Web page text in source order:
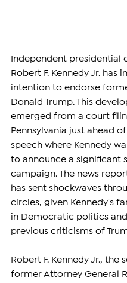
Independent presidential
Robert F. Kennedy Jr. has
intention to endorse
Donald Trump. This
emerged from a court
Pennsylvania just ahead
speech where Kennedy
to announce a significant
campaign. The news
has sent shockwaves
circles, given Kennedy's
in Democratic politics
previous criticisms of
Robert F. Kennedy Jr., the
former Attorney General